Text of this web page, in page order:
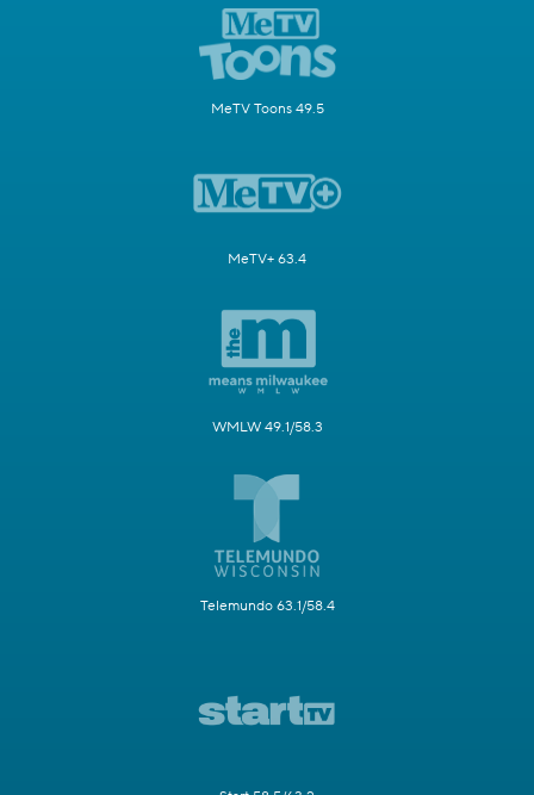
MeTV Toons 49.5
MeTV+ 63.4
WMLW 49.1/58.3
Telemundo 63.1/58.4